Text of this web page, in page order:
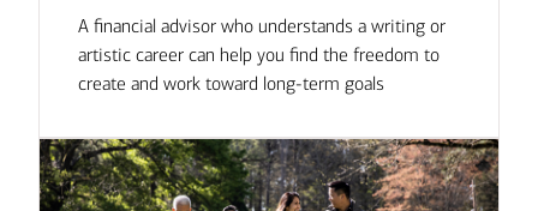
A financial advisor who understands a writing or
artistic career can help you find the freedom to
create and work toward long-term goals